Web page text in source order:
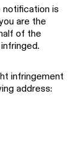
is
are the
of the
infringement
address: